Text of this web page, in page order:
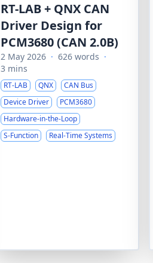
RT-LAB + QNX CAN
Driver Design for
PCM3680 (CAN 2.0B)
2 May 2026 · 626 words ·
3 mins
RT-LAB QNX
CAN Bus
Device Driver
PCM3680
Hardware-in-the-Loop
S-Function
Real-Time Systems